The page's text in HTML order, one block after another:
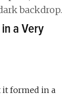
a Very
it formed in a